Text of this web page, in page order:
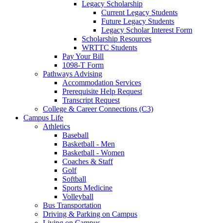
Legacy Scholarship
Current Legacy Students
Future Legacy Students
Legacy Scholar Interest Form
Scholarship Resources
WRTTC Students
Pay Your Bill
1098-T Form
Pathways Advising
Accommodation Services
Prerequisite Help Request
Transcript Request
College & Career Connections (C3)
Campus Life
Athletics
Baseball
Basketball - Men
Basketball - Women
Coaches & Staff
Golf
Softball
Sports Medicine
Volleyball
Bus Transportation
Driving & Parking on Campus